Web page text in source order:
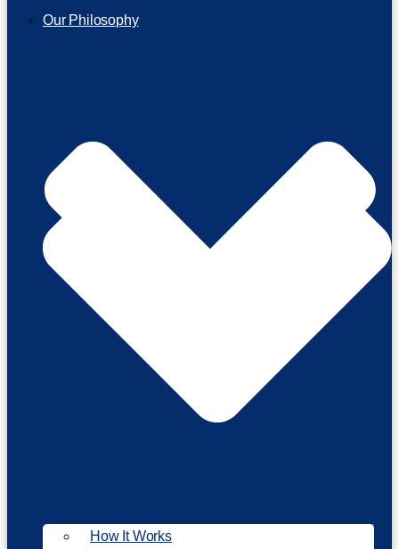
Our Philosophy
How It Works